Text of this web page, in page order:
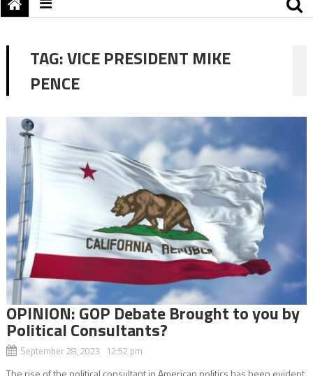
TAG:VICE PRESIDENT MIKE
PENCE
OPINION: GOP Debate Brought to you by
Political Consultants?
September 28, 2023 12:52 pm